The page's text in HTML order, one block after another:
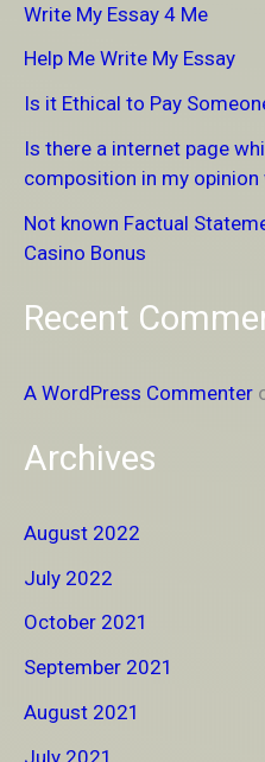
c
h
f
o
r
:
Write My Essay 4 Me
Help Me Write My Essay
Is it Ethical to Pay
Is there a internet page
composition in my
Not known Factual
Casino Bonus
Recent
A WordPress Commenter
Archives
August 2022
July 2022
October 2021
September 2021
August 2021
July 2021